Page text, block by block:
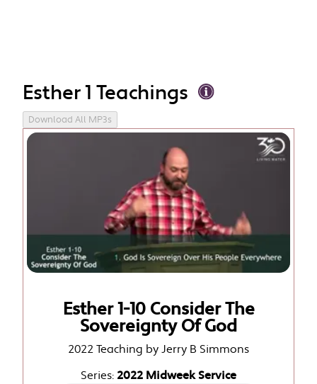
Esther 1 Teachings
Download All MP3s
Esther 1-10 Consider The
Sovereignty Of God
2022 Teaching by Jerry B Simmons
Series: 2022 Midweek Service